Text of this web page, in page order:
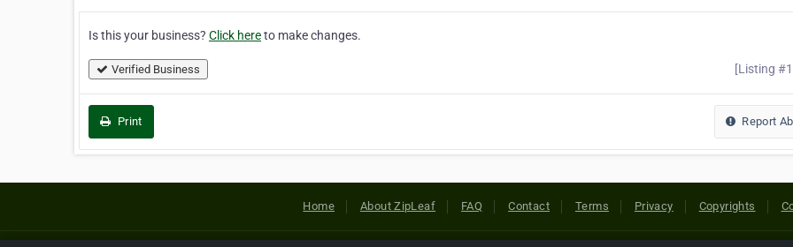
Is this your business? Click hereto make changes.
Verified Business [Listing
Print Report
Home About ZipLeaf FAQ Contact Terms Privacy Copyrights